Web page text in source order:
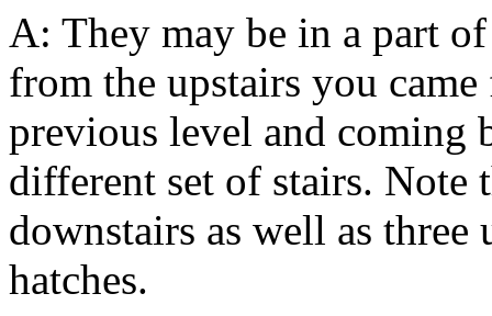
A: They may be in a part
from the upstairs you
previous level and coming
different set of stairs. Note
downstairs as well as three
hatches.